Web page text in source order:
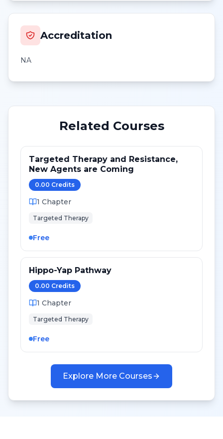
Accreditation
NA
Related Courses
Targeted Therapy and Resistance,
New Agents are Coming
0.00 Credits
1 Chapter
Targeted Therapy
Free
Hippo-Yap Pathway
0.00 Credits
1 Chapter
Targeted Therapy
Free
Explore More Courses